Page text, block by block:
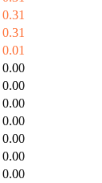
0.31
0.31
0.01
0.00
0.00
0.00
0.00
0.00
0.00
0.00